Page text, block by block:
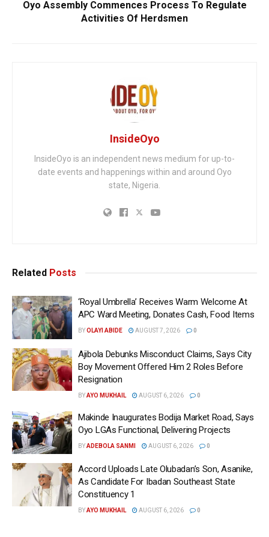
Oyo Assembly Commences Process To Regulate
Activities Of Herdsmen
InsideOyo
InsideOyo is an independent news medium for up-to-
date events and happenings within and around Oyo
state, Nigeria.
Related Posts
‘Royal Umbrella’ Receives Warm Welcome At
APC Ward Meeting, Donates Cash, Food Items
BYOLAYI ABIDE AUGUST 7, 2026 0
Ajibola Debunks Misconduct Claims, Says City
Boy Movement Offered Him 2 Roles Before
Resignation
BYAYO MUKHAIL AUGUST 6, 2026 0
Makinde Inaugurates Bodija Market Road, Says
Oyo LGAs Functional, Delivering Projects
BYADEBOLA SANMI AUGUST 6, 2026 0
Accord Uploads Late Olubadan’s Son, Asanike,
As Candidate For Ibadan Southeast State
Constituency 1
BYAYO MUKHAIL AUGUST 6, 2026 0